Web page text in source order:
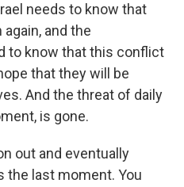
needs to know that
and the
to know that this conflict
that they will be
And the threat of daily
is gone.
out and eventually
the last moment. You